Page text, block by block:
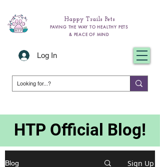
Happy Trails Pets
PAVING THE WAY TO HEALTHY PETS
& PEACE OF MIND
Log In
HTP Official Blog!
Blog Sign Up